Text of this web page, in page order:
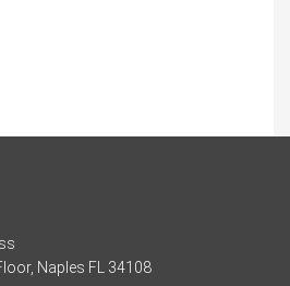
Naples FL 34108